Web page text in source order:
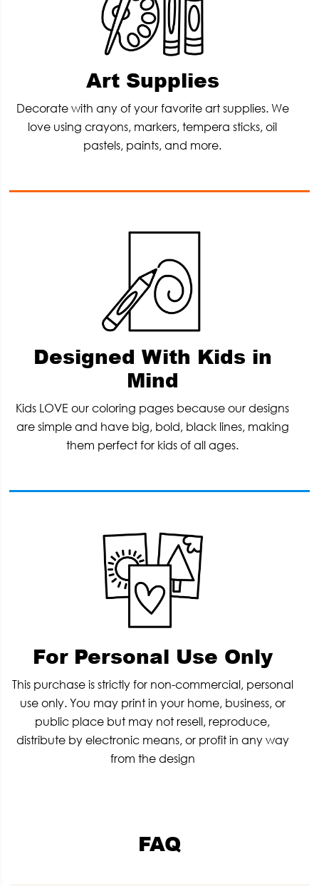
Art Supplies
Decorate with any of your favorite art supplies. We
love using crayons, markers, tempera sticks, oil
pastels, paints, and more.
Designed With Kids in
Mind
Kids LOVE our coloring pages because our designs
are simple and have big, bold, black lines, making
them perfect for kids of all ages.
For Personal Use Only
This purchase is strictly for non-commercial, personal
use only. You may print in your home, business, or
public place but may not resell, reproduce,
distribute by electronic means, or profit in any way
from the design
FAQ